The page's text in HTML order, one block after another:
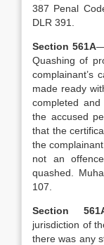
387 Penal
DLR 391.
Section 561A
Quashing of
complainant’s
made ready
completed
the accused
that the
the
not an
quashed.
107.
Section
jurisdiction of
there was any